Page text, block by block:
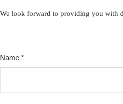
We look forward to providing you with
Proposed
date
Name *